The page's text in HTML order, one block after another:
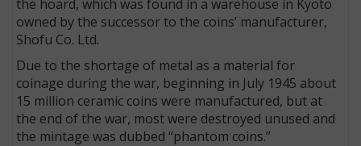
the hoard, which was found in a warehouse in Kyoto
owned by the successor to the coins’ manufacturer,
Shofu Co. Ltd.
Due to the shortage of metal as a material for
coinage during the war, beginning in July 1945 about
15 million ceramic coins were manufactured, but at
the end of the war, most were destroyed unused and
the mintage was dubbed “phantom coins.”